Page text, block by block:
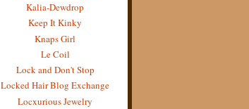
Kalia-Dewdrop
Keep It Kinky
Knaps Girl
Le Coil
Lock and Don't Stop
Locked Hair Blog Exchange
Locxurious Jewelry